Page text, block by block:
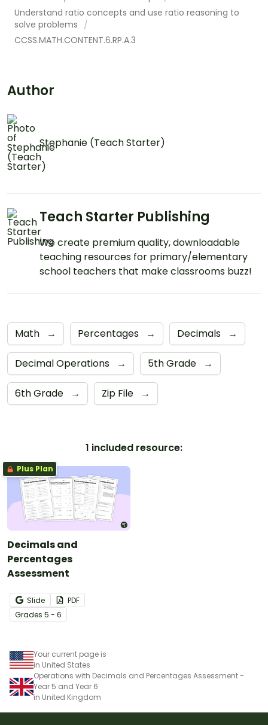
Understand ratio concepts and use ratio reasoning to
solve problems
CCSS.MATH.CONTENT.6.RP.A.3
Author
Stephanie (Teach Starter)
Teach Starter Publishing
We create premium quality, downloadable
teaching resources for primary/elementary
school teachers that make classrooms buzz!
Math → Percentages → Decimals →
Decimal Operations → 5th Grade →
6th Grade → Zip File →
1 included resource:
Plus Plan
Decimals and
Percentages
Assessment
Slide
PDF
Grades 5 - 6
Your current page is
in United States
Operations with Decimals and Percentages Assessment -
Year 5 and Year 6
in United Kingdom